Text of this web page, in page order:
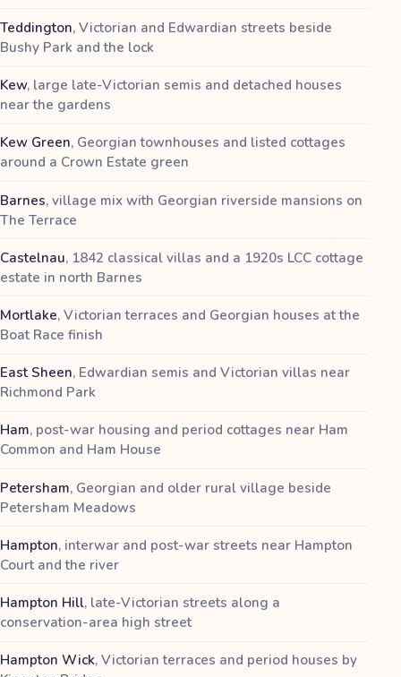
Teddington, Victorian and Edwardian streets beside
Bushy Park and the lock
Kew, large late-Victorian semis and detached houses
near the gardens
Kew Green, Georgian townhouses and listed cottages
around a Crown Estate green
Barnes, village mix with Georgian riverside mansions on
The Terrace
Castelnau, 1842 classical villas and a 1920s LCC cottage
estate in north Barnes
Mortlake, Victorian terraces and Georgian houses at the
Boat Race finish
East Sheen, Edwardian semis and Victorian villas near
Richmond Park
Ham, post-war housing and period cottages near Ham
Common and Ham House
Petersham, Georgian and older rural village beside
Petersham Meadows
Hampton, interwar and post-war streets near Hampton
Court and the river
Hampton Hill, late-Victorian streets along a
conservation-area high street
Hampton Wick, Victorian terraces and period houses by